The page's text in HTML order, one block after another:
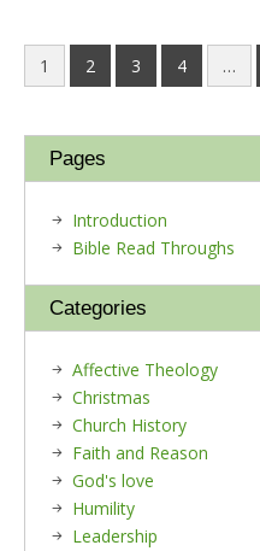
1 2 3 4 …
Pages
Introduction
Bible Read Throughs
Categories
Affective Theology
Christmas
Church History
Faith and Reason
God's love
Humility
Leadership